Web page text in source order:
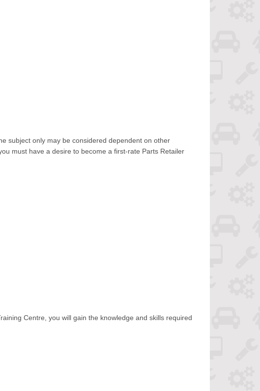
subject only may be considered dependent on other
must have a desire to become a first-rate Parts Retailer
Centre, you will gain the knowledge and skills required